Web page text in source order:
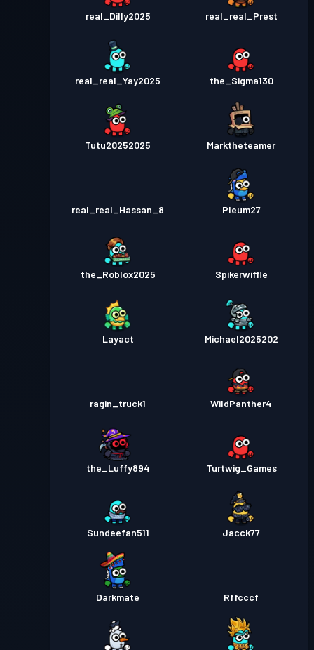
real_Dilly2025 real_real_Prest
real_real_Yay2025 the_Sigma130
Tutu20252025 Marktheteamer
real_real_Hassan_8 Pleum27
the_Roblox2025 Spikerwiffle
Layact Michael2025202
ragin_truck1 WildPanther4
the_Luffy894 Turtwig_Games
Sundeefan511 Jacck77
Darkmate Rffcccf